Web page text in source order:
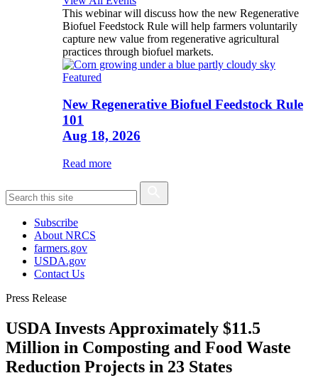
This webinar will discuss how the new Regenerative
Biofuel Feedstock Rule will help farmers voluntarily
capture new value from regenerative agricultural
practices through biofuel markets.
Featured
New Regenerative Biofuel Feedstock Rule
101
Aug 18, 2026
Read more
Subscribe
About NRCS
farmers.gov
USDA.gov
Contact Us
Press Release
USDA Invests Approximately $11.5
Million in Composting and Food Waste
Reduction Projects in 23 States